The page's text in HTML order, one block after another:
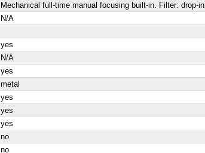
Mechanical full-time manual focusing built-in. Filter: drop-in
N/A
yes
N/A
yes
metal
yes
yes
yes
no
no